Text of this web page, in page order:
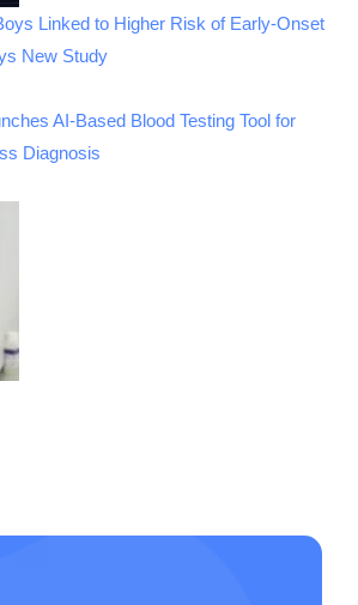
Linked to Higher Risk of Early-Onset
New Study
AI-Based Blood Testing Tool for
Diagnosis